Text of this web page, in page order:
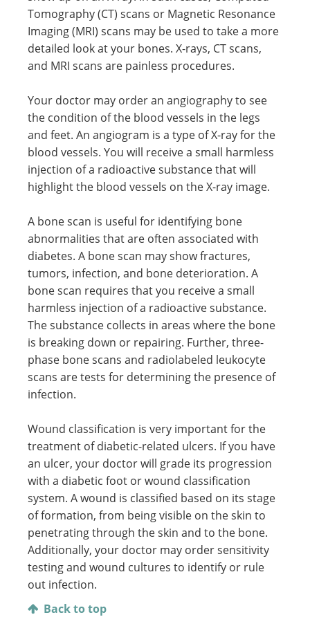
Tomography (CT) scans or Magnetic Resonance
Imaging (MRI) scans may be used to take a more
detailed look at your bones. X-rays, CT scans,
and MRI scans are painless procedures.
Your doctor may order an angiography to see
the condition of the blood vessels in the legs
and feet. An angiogram is a type of X-ray for the
blood vessels. You will receive a small harmless
injection of a radioactive substance that will
highlight the blood vessels on the X-ray image.
A bone scan is useful for identifying bone
abnormalities that are often associated with
diabetes. A bone scan may show fractures,
tumors, infection, and bone deterioration. A
bone scan requires that you receive a small
harmless injection of a radioactive substance.
The substance collects in areas where the bone
is breaking down or repairing. Further, three-
phase bone scans and radiolabeled leukocyte
scans are tests for determining the presence of
infection.
Wound classification is very important for the
treatment of diabetic-related ulcers. If you have
an ulcer, your doctor will grade its progression
with a diabetic foot or wound classification
system. A wound is classified based on its stage
of formation, from being visible on the skin to
penetrating through the skin and to the bone.
Additionally, your doctor may order sensitivity
testing and wound cultures to identify or rule
out infection.
Back to top